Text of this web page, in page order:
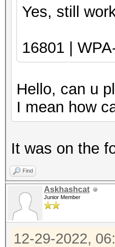
Yes, still
16801 |
Hello, can u
I mean how
It was on the
Find
Askhashcat
Junior Member
12-29-2022,